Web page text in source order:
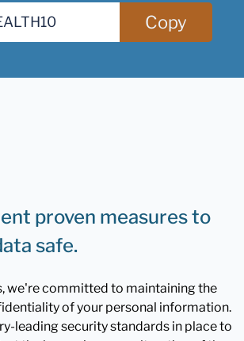
Copy
proven measures to
safe.
we're committed to maintaining the
of your personal information.
leading security standards in place to